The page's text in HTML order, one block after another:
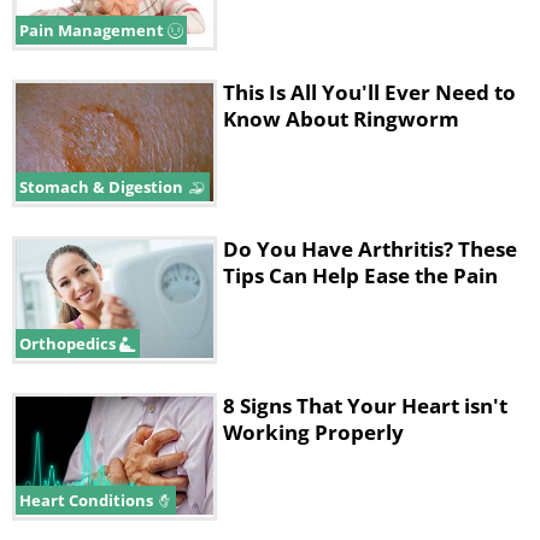
condition, but it most likely involves a
may include:
• Genetics – Since fibromyalgia tends to run
in families, there may be certain genetic
Pain Management
Stomach & Digestion
This Is All You'll Ever Need to
Know About Ringworm
Orthopedics
Do You Have Arthritis? These
Tips Can Help Ease the Pain
Heart Conditions
8 Signs That Your Heart isn't
Working Properly